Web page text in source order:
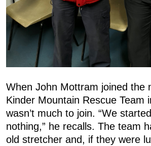
When John Mottram joined the
Kinder Mountain Rescue Team
wasn’t much to join. “We
nothing,” he recalls. The team
old stretcher and, if they were